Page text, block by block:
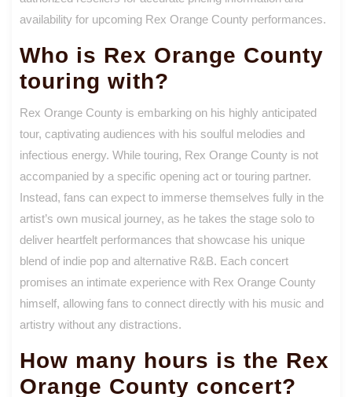
availability for upcoming Rex Orange County performances.
Who is Rex Orange County
touring with?
Rex Orange County is embarking on his highly anticipated
tour, captivating audiences with his soulful melodies and
infectious energy. While touring, Rex Orange County is not
accompanied by a specific opening act or touring partner.
Instead, fans can expect to immerse themselves fully in the
artist’s own musical journey, as he takes the stage solo to
deliver heartfelt performances that showcase his unique
blend of indie pop and alternative R&B. Each concert
promises an intimate experience with Rex Orange County
himself, allowing fans to connect directly with his music and
artistry without any distractions.
How many hours is the Rex
Orange County concert?